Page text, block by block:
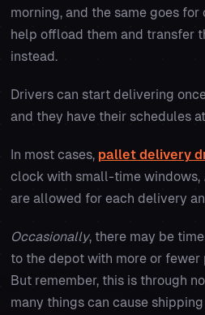
morning, and the same goes
help offload them and transfer
instead.
Drivers can start delivering
and they have their schedules
In most cases, pallet delivery
clock with small-time windows,
are allowed for each delivery
Occasionally, there may be
to the depot with more or
But remember, this is through
many things can cause